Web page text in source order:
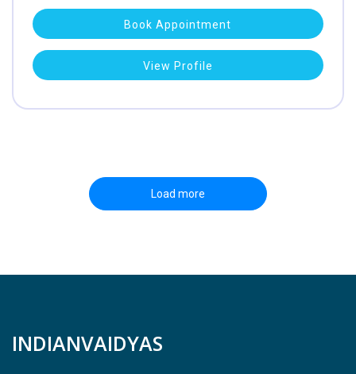
Book Appointment
View Profile
Load more
INDIANVAIDYAS